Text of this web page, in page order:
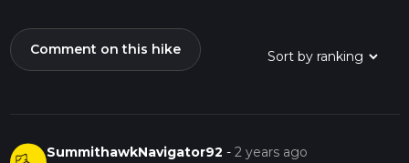
Comment on this hike
SummithawkNavigator92 -2 years ago